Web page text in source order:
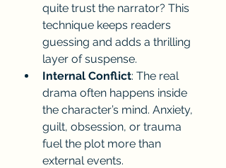
quite trust the narrator? This
technique keeps readers
guessing and adds a thrilling
layer of suspense.
Internal Conflict: The real
drama often happens inside
the character’s mind. Anxiety,
guilt, obsession, or trauma
fuel the plot more than
external events.